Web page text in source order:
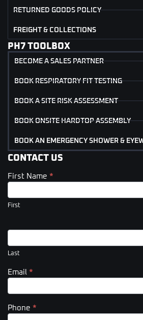
RETURNED GOODS POLICY
FREIGHT & COLLECTIONS
PH7 TOOLBOX
BECOME A SALES PARTNER
BOOK RESPIRATORY FIT TESTING
BOOK A SITE RISK ASSESSMENT
BOOK ONSITE HARDTOP ASSEMBLY
BOOK AN EMERGENCY SHOWER &
CONTACT US
Contact
(Footer)
First Name *
First
Last
Email *
Phone *